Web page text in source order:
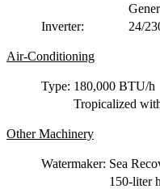
Inverter:
24/
Air-Conditioning
Type: 180,000 BTU/h
Tropicalized
Other Machinery
Watermaker: Sea
150-liter